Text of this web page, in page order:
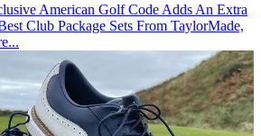
American Golf Code Adds An Extra
Club Package Sets From TaylorMade,